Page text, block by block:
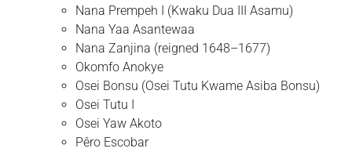
Nana Prempeh I (Kwaku Dua III Asamu)
Nana Yaa Asantewaa
Nana Zanjina (reigned 1648–1677)
Okomfo Anokye
Osei Bonsu (Osei Tutu Kwame Asiba Bonsu)
Osei Tutu I
Osei Yaw Akoto
Pêro Escobar